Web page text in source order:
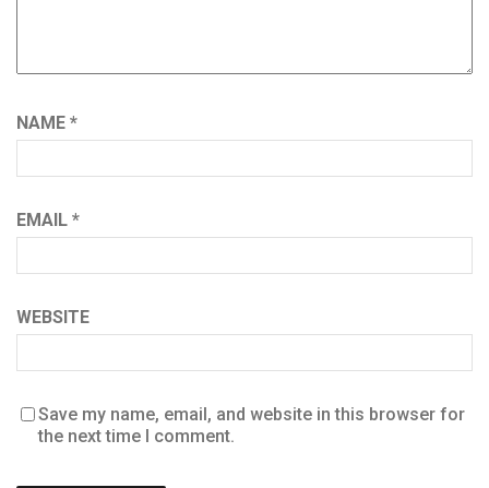
NAME *
EMAIL *
WEBSITE
Save my name, email, and website in this browser for
the next time I comment.